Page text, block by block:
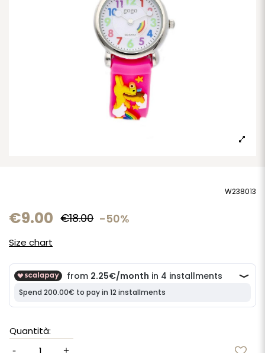
W238013
€9.00 €18.00 -50%
Size chart
Quantità: